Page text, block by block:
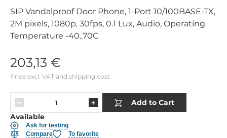
SIP Vandalproof Door Phone, 1-Port 10/100BASE-TX,
2M pixels, 1080p, 30fps, 0.1 Lux, Audio, Operating
Temperature -40..70C
203,13 €
Price excl. VAT and shipping cost
Add to Cart
Available
Ask for testing
Compare
To favorite